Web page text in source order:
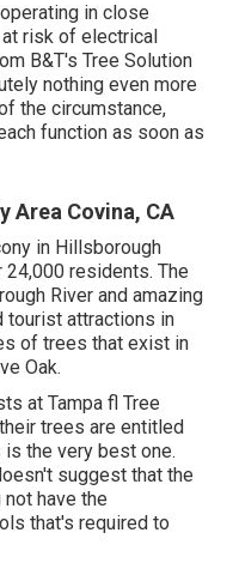
in close
risk of electrical
B&T's Tree Solution
nothing even more
the circumstance,
function as soon as
Area Covina, CA
in Hillsborough
residents. The
River and amazing
tourist attractions in
of trees that exist in
Oak.
at Tampa fl Tree
trees are entitled
the very best one.
suggest that the
have the
that's required to